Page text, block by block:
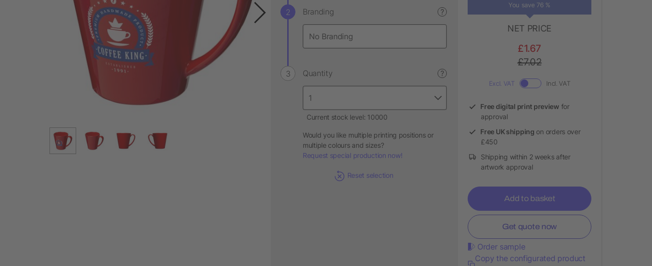
Branding ?
Quantity ?
Current stock level: 10000
Would you like multiple printing positions or
multiple colours and sizes?
Request special production now!
Reset selection
You save 76 %
NET PRICE
£1.67
£7.02
Excl. VAT Incl. VAT
Free digital print preview for
approval
Free UK shipping on orders over
£450
Shipping within 2 weeks after
artwork approval
Add to basket
Get quote now
Order sample
Copy the configurated product